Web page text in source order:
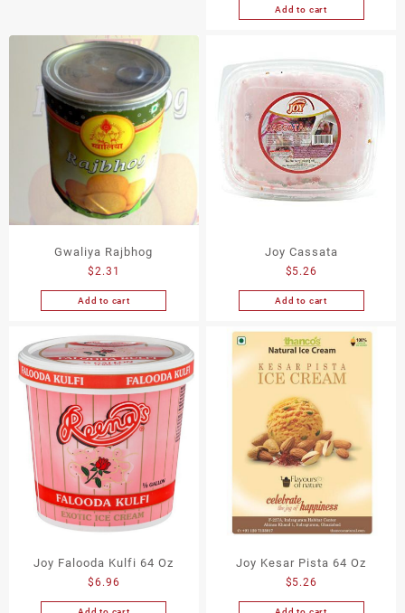
Add to cart
Gwaliya Rajbhog
$2.31
Add to cart
Joy Cassata
$5.26
Add to cart
Joy Falooda Kulfi 64 Oz
$6.96
Joy Kesar Pista 64 Oz
$5.26